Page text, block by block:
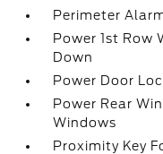
Perimeter
Power 1st Row
Down
Power Door
Power Rear
Windows
Proximity Key